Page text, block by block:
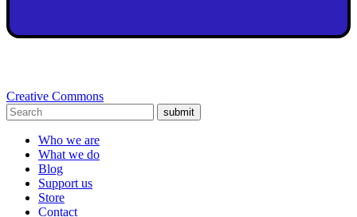
Creative Commons
submit
Who we are
What we do
Blog
Support us
Store
Contact